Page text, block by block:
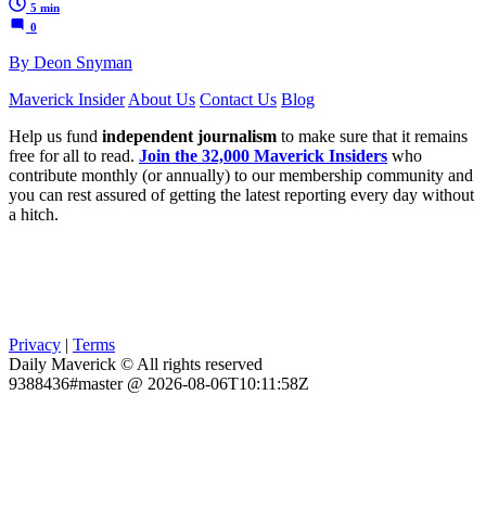
5 min
0
By Deon Snyman
Maverick InsiderAbout Us Contact Us Blog
Help us fund independent journalism to make sure that it remains
free for all to read. Join the 32,000 Maverick Insiders who
contribute monthly (or annually) to our membership community and
you can rest assured of getting the latest reporting every day without
a hitch.
Privacy | Terms
Daily Maverick © All rights reserved
9388436#master @ 2026-08-06T10:11:58Z